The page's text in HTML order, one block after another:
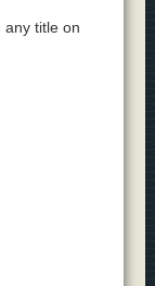
any title on